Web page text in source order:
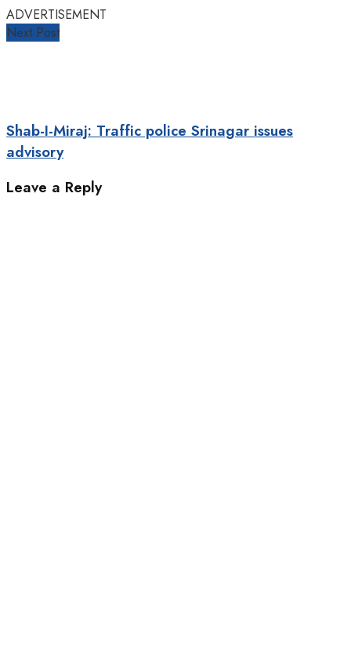
ADVERTISEMENT
Next Post
Shab-I-Miraj: Traffic police Srinagar issues
advisory
Leave a Reply